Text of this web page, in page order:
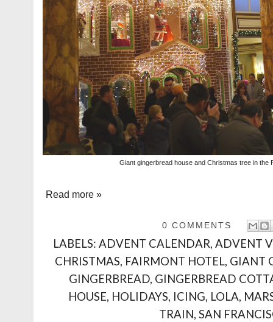
Giant gingerbread house and Christmas tree in the
Read more »
0 COMMENTS
LABELS:ADVENT CALENDAR,ADVENT
CHRISTMAS, FAIRMONT HOTEL, GIANT
GINGERBREAD, GINGERBREAD
HOUSE, HOLIDAYS, ICING, LOLA,
TRAIN,SAN